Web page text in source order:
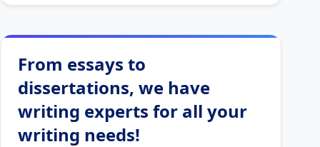
From essays to
dissertations, we have
writing experts for all your
writing needs!